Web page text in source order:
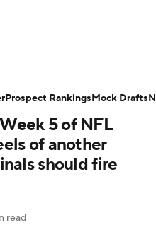
Props Teams
Video
Players
5 of NFL
of another
should fire
read
Prospect RankingsMock Drafts